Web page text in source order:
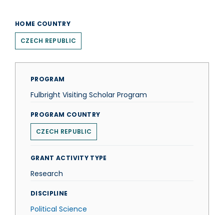
HOME COUNTRY
CZECH REPUBLIC
PROGRAM
Fulbright Visiting Scholar Program
PROGRAM COUNTRY
CZECH REPUBLIC
GRANT ACTIVITY TYPE
Research
DISCIPLINE
Political Science